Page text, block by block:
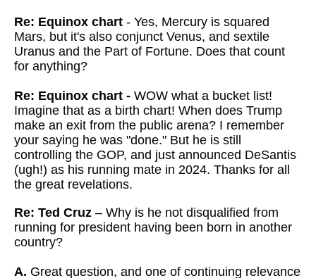
Re: Equinox chart - Yes, Mercury is squared
Mars, but it's also conjunct Venus, and sextile
Uranus and the Part of Fortune. Does that count
for anything?
Re: Equinox chart - WOW what a bucket list!
Imagine that as a birth chart! When does Trump
make an exit from the public arena? I remember
your saying he was "done." But he is still
controlling the GOP, and just announced DeSantis
(ugh!) as his running mate in 2024. Thanks for all
the great revelations.
Re: Ted Cruz – Why is he not disqualified from
running for president having been born in another
country?
A. Great question, and one of continuing relevance